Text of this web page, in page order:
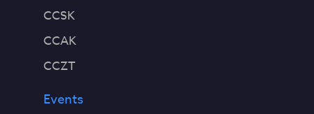
CCSK
CCAK
CCZT
Events